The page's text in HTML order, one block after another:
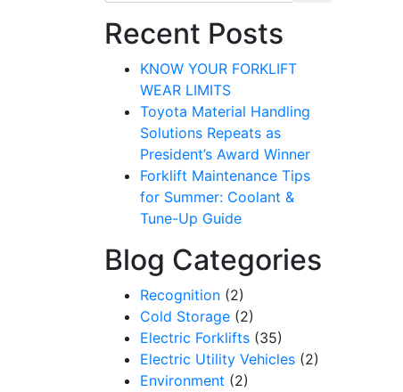
Recent Posts
KNOW YOUR FORKLIFT
WEAR LIMITS
Toyota Material Handling
Solutions Repeats as
President’s Award Winner
Forklift Maintenance Tips
for Summer: Coolant &
Tune-Up Guide
Blog Categories
Recognition (2)
Cold Storage (2)
Electric Forklifts (35)
Electric Utility Vehicles (2)
Environment (2)